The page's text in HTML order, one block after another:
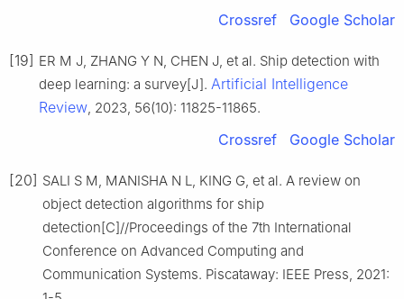
Crossref Google Scholar
[19] ER M J, ZHANG Y N, CHEN J, et al. Ship detection with
deep learning: a survey[J]. Artificial Intelligence
Review, 2023, 56(10): 11825-11865.
Crossref Google Scholar
[20] SALI S M, MANISHA N L, KING G, et al. A review on
object detection algorithms for ship
detection[C]//Proceedings of the 7th International
Conference on Advanced Computing and
Communication Systems. Piscataway: IEEE Press, 2021: